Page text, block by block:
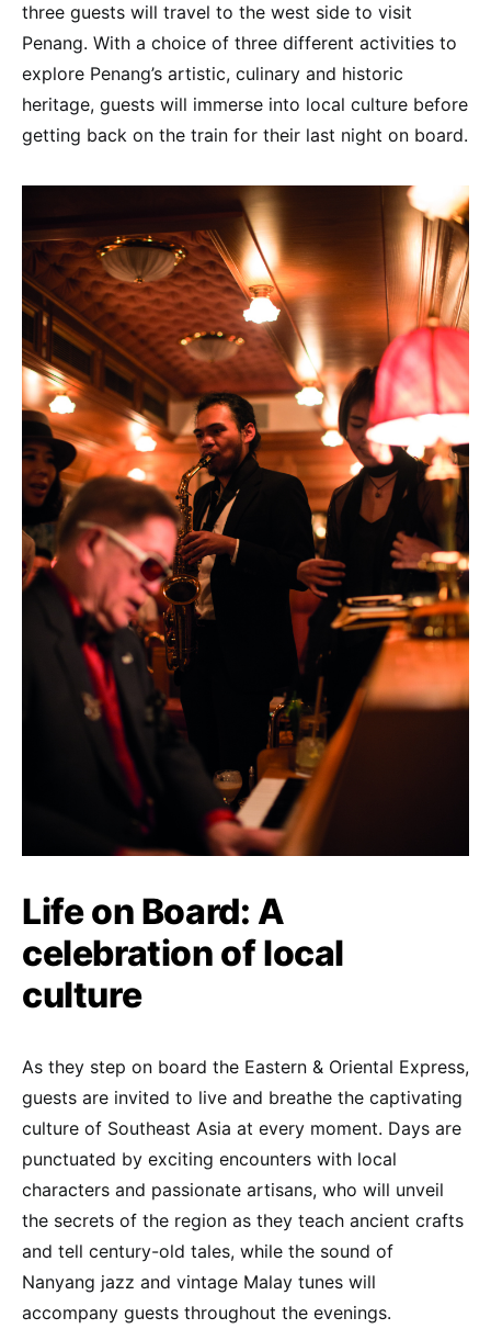
three guests will travel to the west side to visit
Penang. With a choice of three different activities to
explore Penang’s artistic, culinary and historic
heritage, guests will immerse into local culture before
getting back on the train for their last night on board.
Life on Board: A
celebration of local
culture
As they step on board the Eastern & Oriental Express,
guests are invited to live and breathe the captivating
culture of Southeast Asia at every moment. Days are
punctuated by exciting encounters with local
characters and passionate artisans, who will unveil
the secrets of the region as they teach ancient crafts
and tell century-old tales, while the sound of
Nanyang jazz and vintage Malay tunes will
accompany guests throughout the evenings.